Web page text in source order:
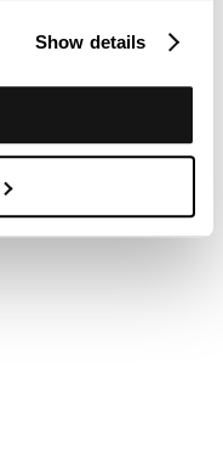
Show details